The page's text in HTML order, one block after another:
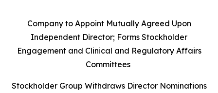
Company to Appoint Mutually Agreed Upon
Independent Director; Forms Stockholder
Engagement and Clinical and Regulatory Affairs
Committees
Stockholder Group Withdraws Director Nominations